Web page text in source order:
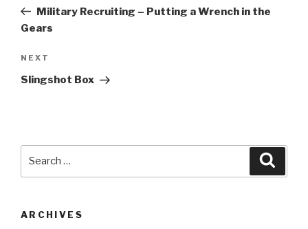
PostMilitary Recruiting – Putting a Wrench in the
Gears
Next
Post
NEXT
Slingshot Box
ARCHIVES